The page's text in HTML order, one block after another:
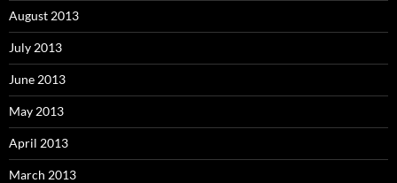
August 2013
July 2013
June 2013
May 2013
April 2013
March 2013